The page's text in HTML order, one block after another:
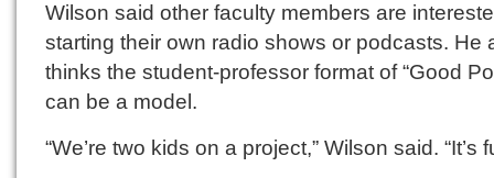
Wilson said other faculty members are
starting their own radio shows or podcasts. He
thinks the student-professor format of “Good
can be a model.
“We’re two kids on a project,” Wilson said. “It’s